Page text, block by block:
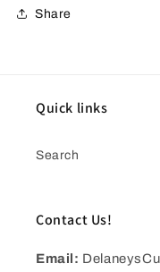
Share
Quick links
Search
Contact Us!
Email: